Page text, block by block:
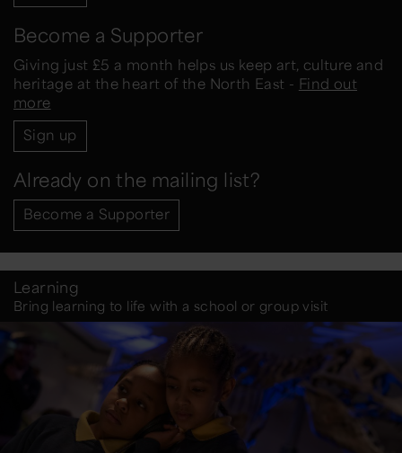
Become a Supporter
Giving just £5 a month helps us keep art, culture and
heritage at the heart of the North East - Find out
more
Sign up
Already on the mailing list?
Become a Supporter
Learning
Bring learning to life with a school or group visit